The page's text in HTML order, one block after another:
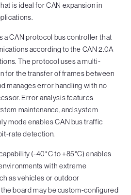
is ideal for CAN expansion in
a CAN protocol bus controller that
according to the CAN 2.0A
The protocol uses a multi-
for the transfer of frames between
manages error handling with no
Error analysis features
maintenance, and system
mode enables CAN bus traffic
rate detection.
(-40°C to +85°C) enables
with extreme
as vehicles or outdoor
board may be custom-configured